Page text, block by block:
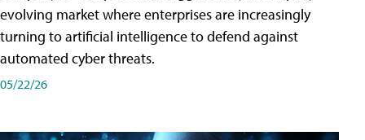
evolving market where enterprises are increasingly
turning to artificial intelligence to defend against
automated cyber threats.
05/22/26